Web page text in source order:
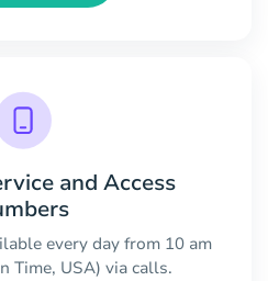
and Access
every day from 10 am
Time, USA) via calls.